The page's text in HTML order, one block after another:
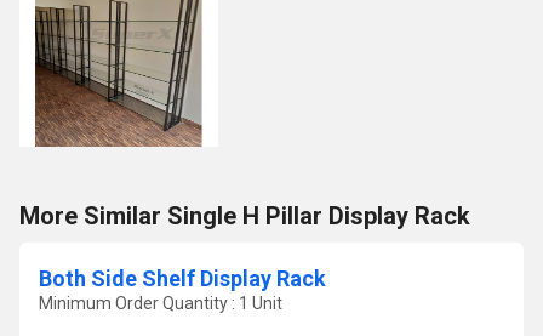
More Similar Single H Pillar Display Rack
Both Side Shelf Display Rack
Minimum Order Quantity : 1 Unit